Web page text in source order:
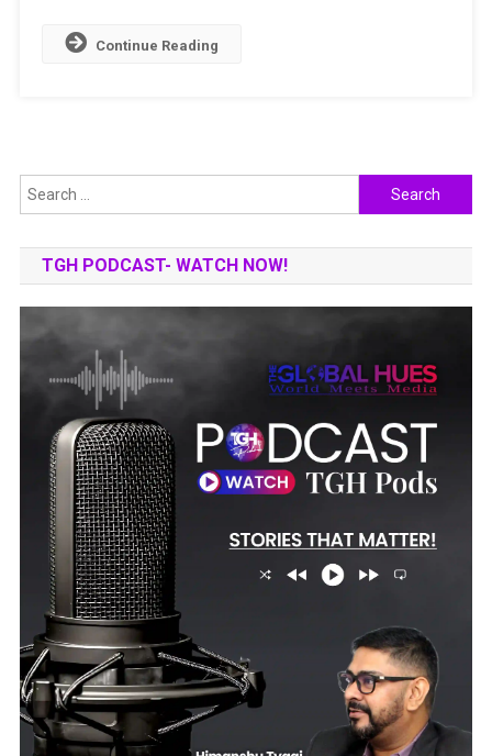
Continue Reading
Search
for:
TGH PODCAST- WATCH NOW!